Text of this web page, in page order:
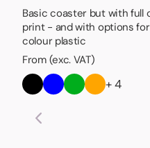
Basic coaster but with full
print - and with options
colour plastic
From (exc. VAT)
+ 4